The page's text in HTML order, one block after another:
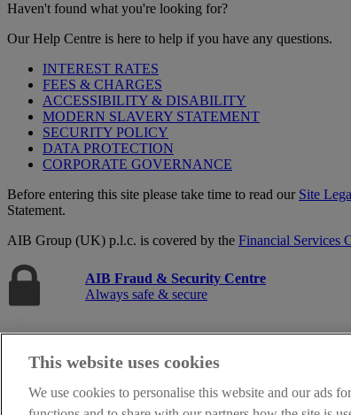
Haven't found what you're looking for?
Our Help Centre is here to help if you have any questions.
INTEREST RATES
FEES & CHARGES
ACCESSIBILITY & DISABILITY
MODERN SLAVERY STATEMENT
SECURITY POLICY
DATA PROTECTION
CORPORATE GOVERNANCE
Before entering this site please take time to read our Site
Statement.
AIB Group (UK) p.l.c. is covered by the Financial Services
AIB Fraud & Security Centre
Always safe & secure
This website uses cookies
We use cookies to personalise this website and our ads